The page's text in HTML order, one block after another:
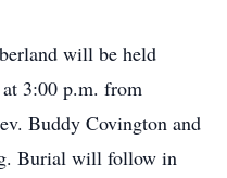
will be held
at 3:00 p.m. from
Buddy Covington and
Burial will follow in